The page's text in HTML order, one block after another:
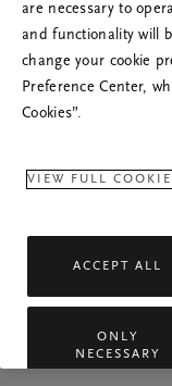
are necessary to
and functionality will
change your cookie
Preference Center,
Cookies”.
VIEW FULL
ACCEPT ALL
ONLY
NECESSARY